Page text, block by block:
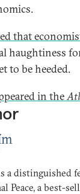
that
haughtiness
to be heeded.
in the
a distinguished
Peace, a best-